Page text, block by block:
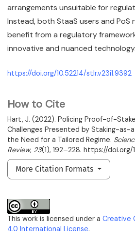
How to Cite
Hart, J. (2022). Policing Proof-of-
Challenges Presented by Staking-as-
the Need for a Tailored Regime.
Review, 23(1), 192–228. https://doi.org/
More Citation Formats
arrangements unsuitable for
Instead, both StaaS users and
benefit from a regulatory
innovative and nuanced technology.
https://doi.org/10.52214/stlr.v23i1.9392
This work is licensed under a Creative
4.0 International License.